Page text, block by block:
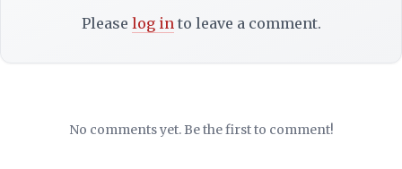
Please log into leave a comment.
No comments yet. Be the first to comment!